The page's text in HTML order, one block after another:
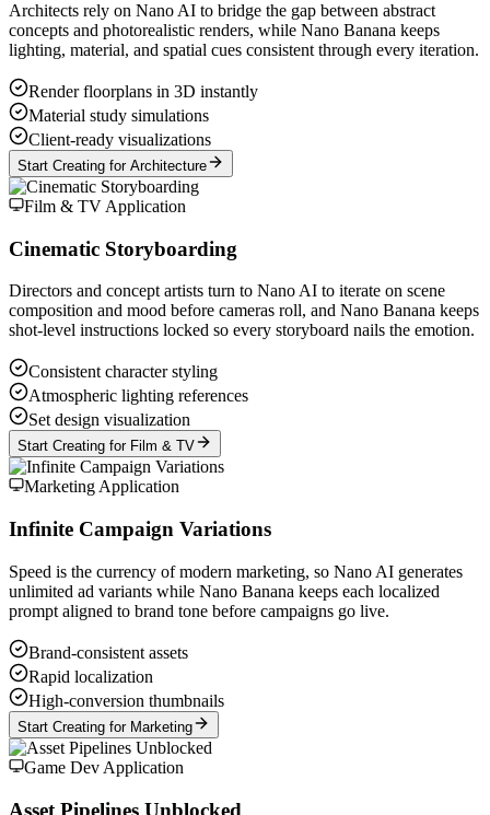
Architects rely on Nano AI to bridge the gap between abstract
concepts and photorealistic renders, while Nano Banana keeps
lighting, material, and spatial cues consistent through every iteration.
Render floorplans in 3D instantly
Material study simulations
Client-ready visualizations
Start Creating for Architecture
Film & TV Application
Cinematic Storyboarding
Directors and concept artists turn to Nano AI to iterate on scene
composition and mood before cameras roll, and Nano Banana keeps
shot-level instructions locked so every storyboard nails the emotion.
Consistent character styling
Atmospheric lighting references
Set design visualization
Start Creating for Film & TV
Marketing Application
Infinite Campaign Variations
Speed is the currency of modern marketing, so Nano AI generates
unlimited ad variants while Nano Banana keeps each localized
prompt aligned to brand tone before campaigns go live.
Brand-consistent assets
Rapid localization
High-conversion thumbnails
Start Creating for Marketing
Game Dev Application
Asset Pipelines Unblocked